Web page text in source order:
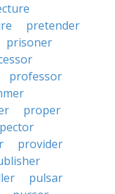
pretender
prisoner
professor
proper
provider
pulsar